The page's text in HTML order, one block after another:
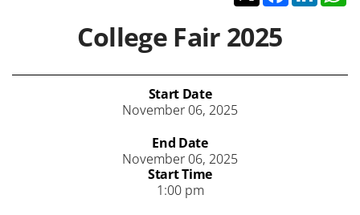
College Fair 2025
Start Date
November 06, 2025
End Date
November 06, 2025
Start Time
1:00 pm